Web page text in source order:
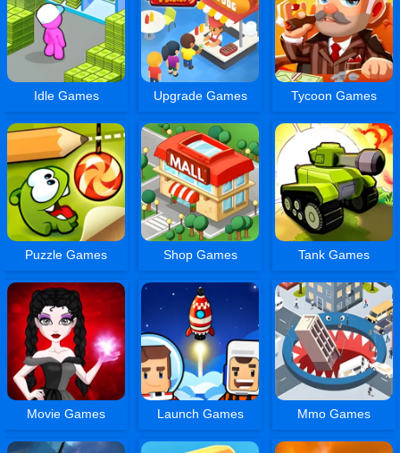
Idle Games Upgrade Games Tycoon Games
Puzzle Games Shop Games Tank Games
Movie Games Launch Games Mmo Games